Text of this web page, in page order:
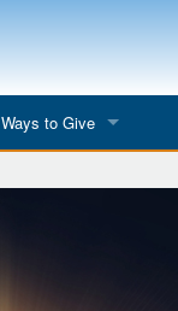
Ways to Give